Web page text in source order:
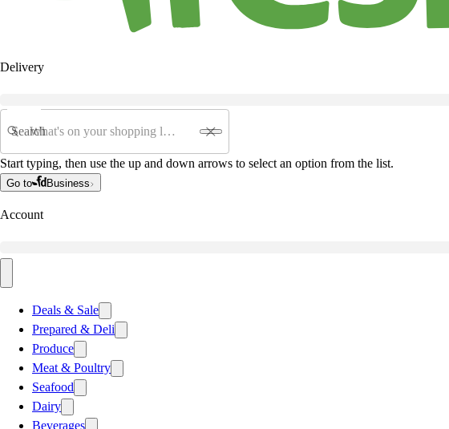
Delivery
Search
Start typing, then use the up and down arrows to select an option from the list.
Go to Business
Account
Deals & Sale
Prepared & Deli
Produce
Meat & Poultry
Seafood
Dairy
Beverages